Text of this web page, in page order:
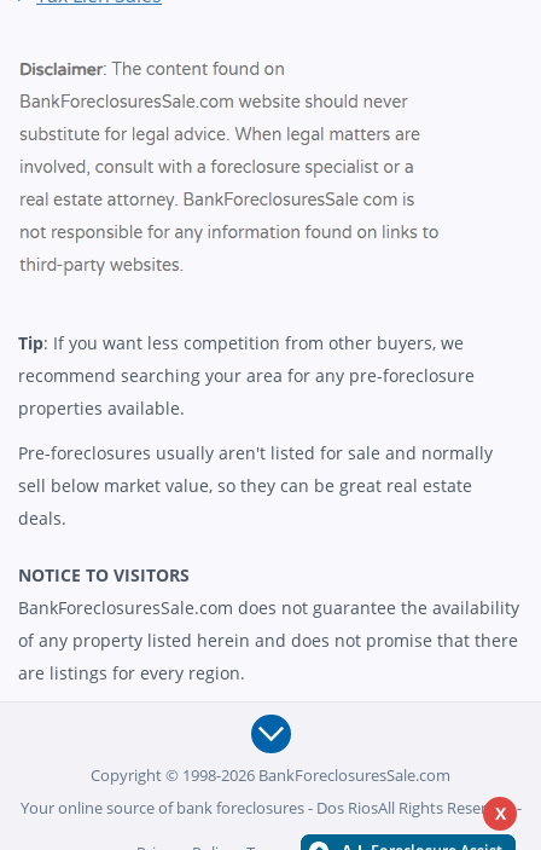
Tip: If you want less competition from other buyers, we
recommend searching your area for any pre-foreclosure
properties available.
Pre-foreclosures usually aren't listed for sale and normally
sell below market value, so they can be great real estate
deals.
NOTICE TO VISITORS
BankForeclosuresSale.com does not guarantee the availability
of any property listed herein and does not promise that there
are listings for every region.
Copyright © 1998-2026 BankForeclosuresSale.com
Your online source of bank foreclosures - Dos RiosAll Rights Reserved -
X